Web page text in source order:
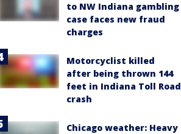
to NW Indiana gambling
case faces new fraud
charges
Motorcyclist killed
after being thrown 144
feet in Indiana Toll Road
crash
Chicago weather: Heavy